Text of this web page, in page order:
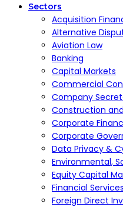
Sectors
Acquisition
Alternative
Aviation Law
Banking
Capital Markets
Commercial
Company
Construction
Corporate
Corporate
Data Privacy &
Environmental,
Equity Capital
Financial Services
Foreign Direct